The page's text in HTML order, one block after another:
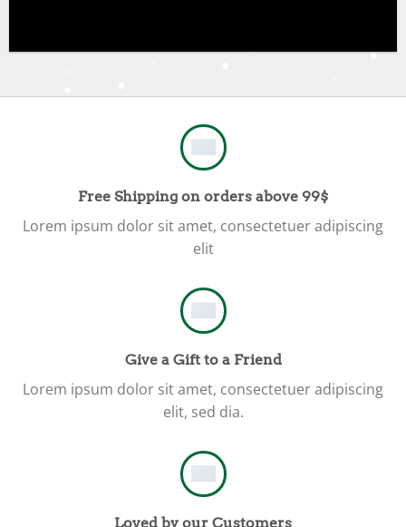
Free Shipping on orders above 99$
Lorem ipsum dolor sit amet, consectetuer adipiscing
elit
Give a Gift to a Friend
Lorem ipsum dolor sit amet, consectetuer adipiscing
elit, sed dia.
Loved by our Customers